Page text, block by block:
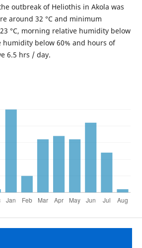
outbreak of Heliothis in Akola was
around 32 °C and minimum
°C, morning relative humidity below
humidity below 60% and hours of
6.5 hrs / day.